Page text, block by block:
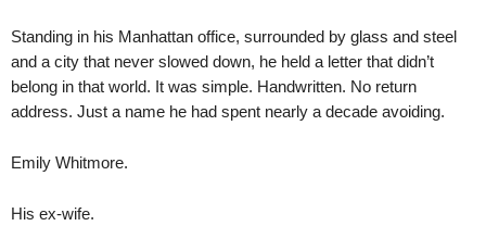
Standing in his Manhattan office, surrounded by glass and steel
and a city that never slowed down, he held a letter that didn’t
belong in that world. It was simple. Handwritten. No return
address. Just a name he had spent nearly a decade avoiding.
Emily Whitmore.
His ex-wife.